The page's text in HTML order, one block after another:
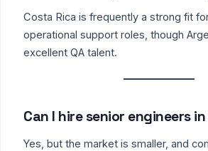
Costa Rica is frequently a strong fit
operational support roles, though
excellent QA talent.
Can I hire senior engineers
Yes, but the market is smaller, and